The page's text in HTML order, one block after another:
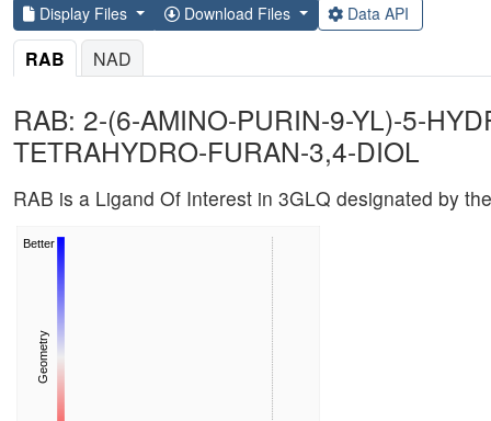
Display Files Download Files Data API
RAB NAD
RAB: 2-(6-AMINO-PURIN-9-YL)-5-
TETRAHYDRO-FURAN-3,4-DIOL
RAB is a Ligand Of Interest in 3GLQ designated by
Geometry
Better